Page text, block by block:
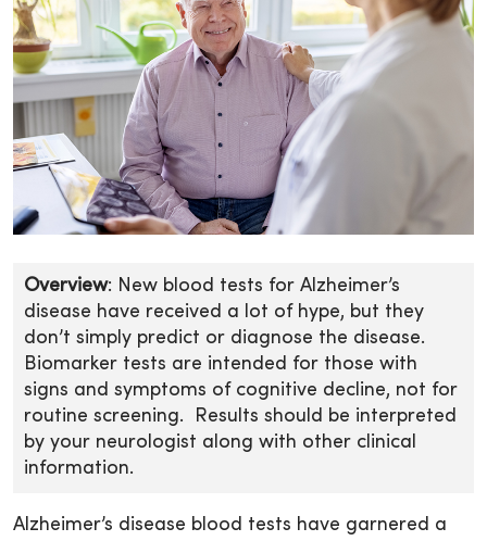
Overview: New blood tests for Alzheimer’s
disease have received a lot of hype, but they
don’t simply predict or diagnose the disease.
Biomarker tests are intended for those with
signs and symptoms of cognitive decline, not for
routine screening. Results should be interpreted
by your neurologist along with other clinical
information.
Alzheimer’s disease blood tests have garnered a